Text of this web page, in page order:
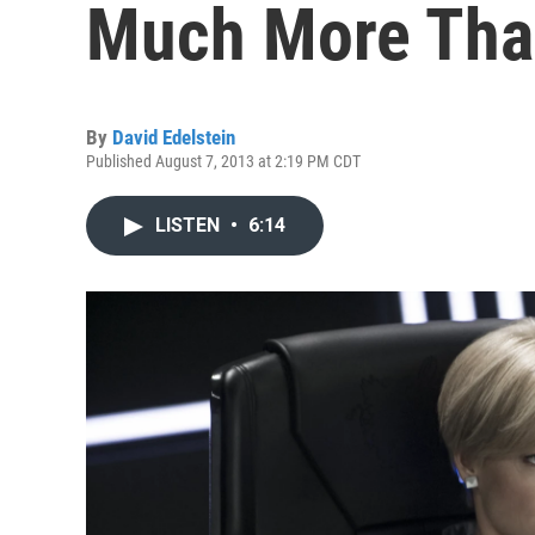
Much More
By David Edelstein
Published August 7, 2013 at 2:19 PM CDT
LISTEN • 6:14